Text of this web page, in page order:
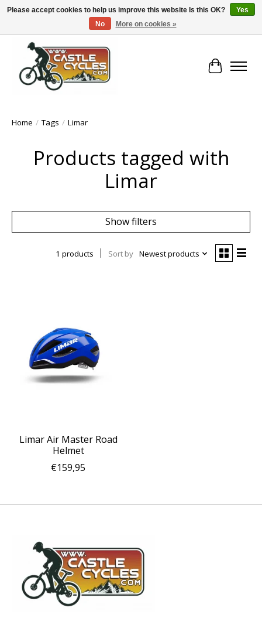
!! FREE Nationwide Shipping Over €100 !!
Cart
Home / Tags / Limar
Products tagged with
Limar
Show filters
1 products Sort by Newest products
Limar Air Master Road
Helmet
€159,95
Please accept cookies to help us improve this website Is this OK?
Yes
No
More on cookies »